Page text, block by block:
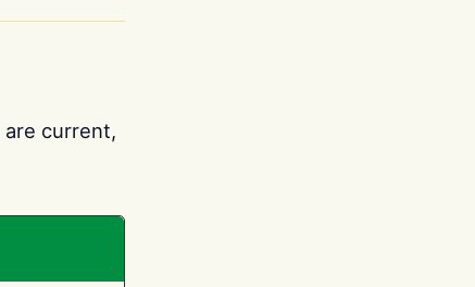
are current,